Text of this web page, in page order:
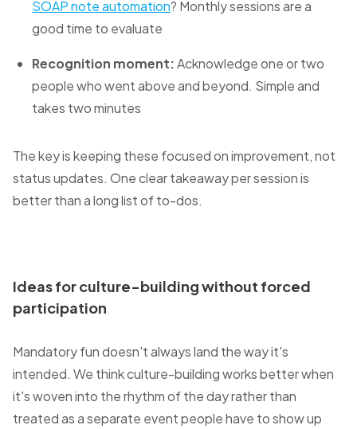
SOAP note automation? Monthly sessions are a
good time to evaluate
Recognition moment:Acknowledge one or two
people who went above and beyond. Simple and
takes two minutes
The key is keeping these focused on improvement, not
status updates. One clear takeaway per session is
better than a long list of to-dos.
Ideas for culture-building without forced
participation
Mandatory fun doesn't always land the way it's
intended. We think culture-building works better when
it's woven into the rhythm of the day rather than
treated as a separate event people have to show up